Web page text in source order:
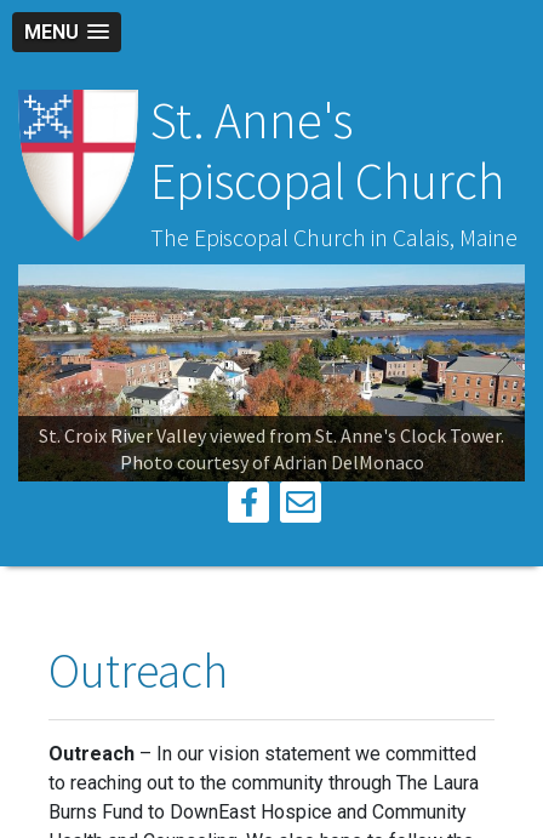
MENU
St. Anne's
Episcopal Church
The Episcopal Church in Calais, Maine
St. Croix River Valley viewed from St. Anne's Clock Tower.
Photo courtesy of Adrian DelMonaco
Outreach
Outreach – In our vision statement we committed
to reaching out to the community through The Laura
Burns Fund to DownEast Hospice and Community